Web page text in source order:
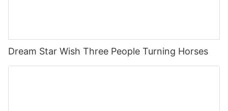
Dream Star Wish Three People Turning Horses